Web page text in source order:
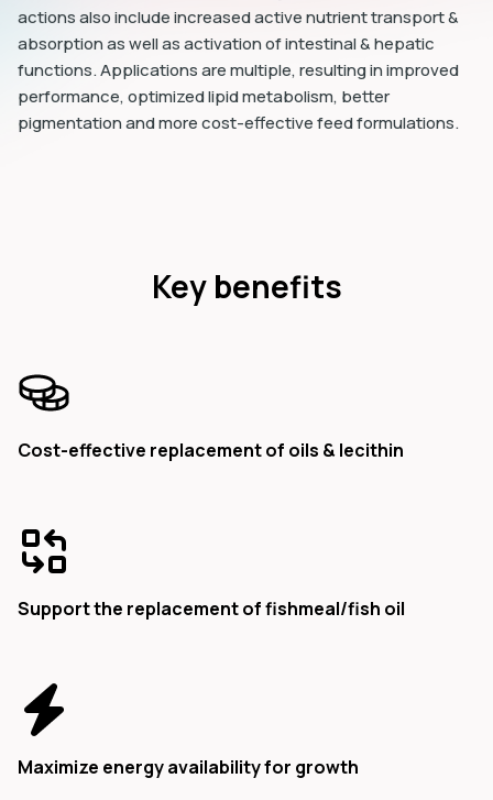
actions also include increased active nutrient transport &
absorption as well as activation of intestinal & hepatic
functions. Applications are multiple, resulting in improved
performance, optimized lipid metabolism, better
pigmentation and more cost-effective feed formulations.
Key benefits
Cost-effective replacement of oils & lecithin
Support the replacement of fishmeal/fish oil
Maximize energy availability for growth